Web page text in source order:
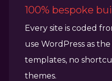
100% bespoke
Every site is coded
use WordPress as
templates, no
themes.